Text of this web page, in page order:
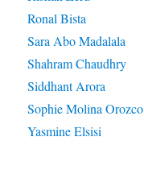
Ronal Bista
Sara Abo Madalala
Shahram Chaudhry
Siddhant Arora
Sophie Molina Orozco
Yasmine Elsisi